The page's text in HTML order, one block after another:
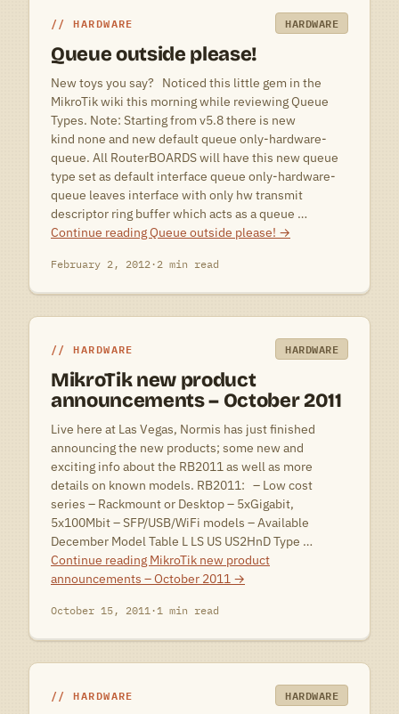
HARDWARE HARDWARE
Queue outside please!
New toys you say? Noticed this little gem in the
MikroTik wiki this morning while reviewing Queue
Types. Note: Starting from v5.8 there is new
kind none and new default queue only-hardware-
queue. All RouterBOARDS will have this new queue
type set as default interface queue only-hardware-
queue leaves interface with only hw transmit
descriptor ring buffer which acts as a queue …
Continue readingQueue outside please! →
February 2, 2012· 2 min read
HARDWARE HARDWARE
MikroTik new product
announcements – October 2011
Live here at Las Vegas, Normis has just finished
announcing the new products; some new and
exciting info about the RB2011 as well as more
details on known models. RB2011: – Low cost
series – Rackmount or Desktop – 5xGigabit,
5x100Mbit – SFP/USB/WiFi models – Available
December Model Table L LS US US2HnD Type …
Continue reading MikroTik new product
announcements – October 2011 →
October 15, 2011·1 min read
HARDWARE HARDWARE